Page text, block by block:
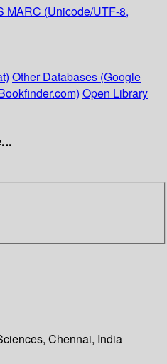
MARC (Unicode/UTF-8,
Other Databases (Google
Open Library
Chennai, India